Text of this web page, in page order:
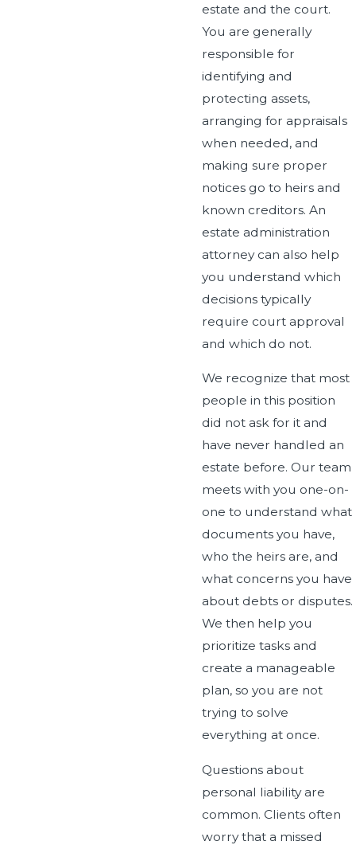
estate and the court.
You are generally
responsible for
identifying and
protecting assets,
arranging for appraisals
when needed, and
making sure proper
notices go to heirs and
known creditors. An
estate administration
attorney can also help
you understand which
decisions typically
require court approval
and which do not.
We recognize that most
people in this position
did not ask for it and
have never handled an
estate before. Our team
meets with you one-on-
one to understand what
documents you have,
who the heirs are, and
what concerns you have
about debts or disputes.
We then help you
prioritize tasks and
create a manageable
plan, so you are not
trying to solve
everything at once.
Questions about
personal liability are
common. Clients often
worry that a missed